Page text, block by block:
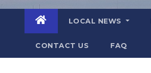
LOCAL NEWS
CONTACT US FAQ